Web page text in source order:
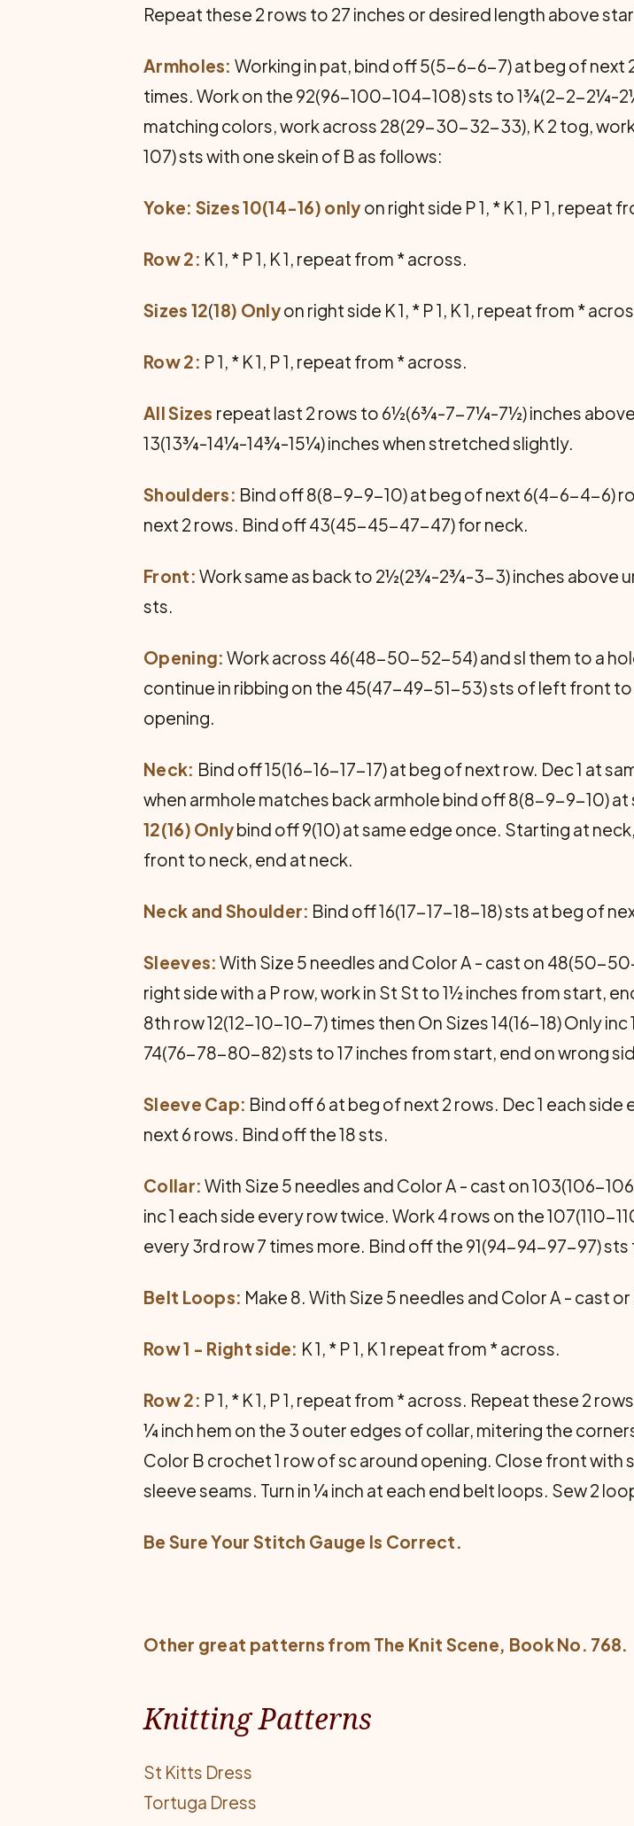
Repeat these 2 rows to 27 inches or desired length above
Armholes: Working in pat, bind off 5(5-6-6-7) at beg of next
times. Work on the 92(96-100-104-108) sts to 1¾(2-2-2¼-
matching colors, work across 28(29-30-32-33), K 2 tog,
107) sts with one skein of B as follows:
Yoke: Sizes 10(14-16) only on right side P 1, * K 1, P 1, repeat
Row 2: K 1, * P 1, K 1, repeat from * across.
Sizes 12(18) Onlyon right side K 1, * P 1, K 1, repeat from *
Row 2: P 1, * K 1, P 1, repeat from * across.
All Sizes repeat last 2 rows to 6½(6¾-7-7¼-7½) inches above
13(13¾-14¼-14¾-15¼) inches when stretched slightly.
Shoulders: Bind off 8(8-9-9-10) at beg of next 6(4-6-4-6)
next 2 rows. Bind off 43(45-45-47-47) for neck.
Front: Work same as back to 2½(2¾-2¾-3-3) inches above
sts.
Opening: Work across 46(48-50-52-54) and sl them to a
continue in ribbing on the 45(47-49-51-53) sts of left front
opening.
Neck: Bind off 15(16-16-17-17) at beg of next row. Dec 1 at
when armhole matches back armhole bind off 8(8-9-9-10)
12(16) Onlybind off 9(10) at same edge once. Starting at
front to neck, end at neck.
Neck and Shoulder: Bind off 16(17-17-18-18) sts at beg of
Sleeves: With Size 5 needles and Color A - cast on 48(50-
right side with a P row, work in St St to 1½ inches from start,
8th row 12(12-10-10-7) times then On Sizes 14(16-18) Only
74(76-78-80-82) sts to 17 inches from start, end on wrong
Sleeve Cap: Bind off 6 at beg of next 2 rows. Dec 1 each
next 6 rows. Bind off the 18 sts.
Collar: With Size 5 needles and Color A - cast on 103(106-
inc 1 each side every row twice. Work 4 rows on the 107(110-
every 3rd row 7 times more. Bind off the 91(94-94-97-97) sts
Belt Loops: Make 8. With Size 5 needles and Color A - cast or
Row 1 - Right side: K 1, * P 1, K 1 repeat from * across.
Row 2: P 1, * K 1, P 1, repeat from * across. Repeat these 2
¼ inch hem on the 3 outer edges of collar, mitering the
Color B crochet 1 row of sc around opening. Close front with
sleeve seams. Turn in ¼ inch at each end belt loops. Sew 2
Be Sure Your Stitch Gauge Is Correct.
Other great patterns from The Knit Scene, Book No. 768.
Knitting Patterns
St Kitts Dress
Tortuga Dress